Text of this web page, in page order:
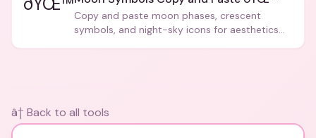
Copy and paste moon phases, crescent
symbols, and night-sky icons for aesthetics
â† Back to all tools